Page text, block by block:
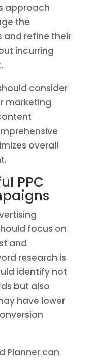
approach
the
and refine their
incurring
consider
marketing
overall
PPC
focus on
and
research is
identify not
but also
have lower
Planner can